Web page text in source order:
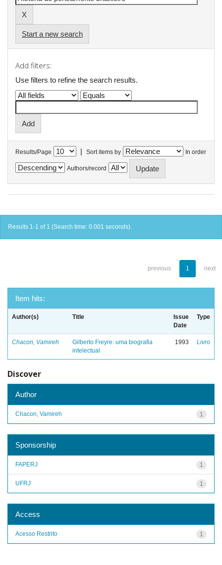
Start a new search
Add filters:
Use filters to refine the search results.
Results/Page | Sort items by In order
Authors/record
Results 1-1 of 1 (Search time: 0.001 seconds).
previous 1 next
Item hits:
Author(s) Title
Issue
Date
Type
Chacon, Vamireh
Gilberto Freyre: uma biografia
intelectual
1993 Livro
Discover
Author
1
Chacon, Vamireh
Sponsorship
1
FAPERJ
1
UFRJ
Access
1
Acesso Restrito